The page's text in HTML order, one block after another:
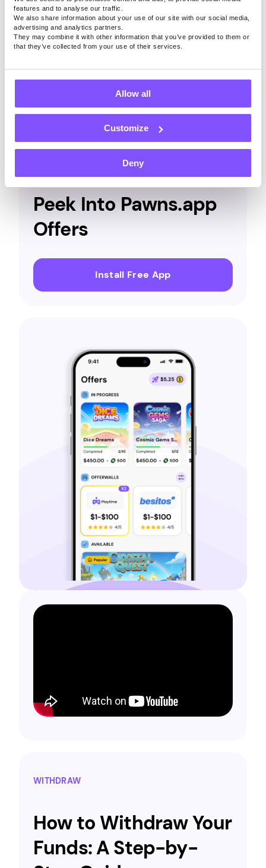
features and to analyse our traffic.
We also share information about your use of our site with our social media,
advertising and analytics partners.
They may combine it with other information that you’ve provided to them or
that they’ve collected from your use of their services.
Allow all
Customize
Deny
surveys
Play
games
games
and
complete
via
PayPal,
and
Peek Into Pawns.app
Offers
Install Free App
WITHDRAW
How to Withdraw Your
Funds: A Step-by-